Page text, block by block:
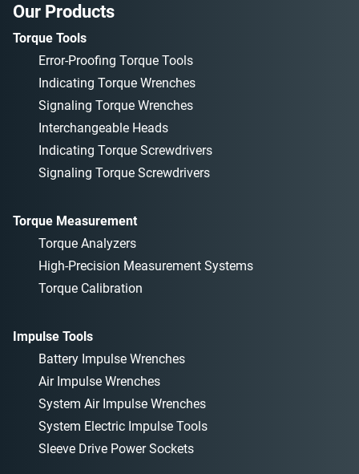
Our Products
Torque Tools
Error-Proofing Torque Tools
Indicating Torque Wrenches
Signaling Torque Wrenches
Interchangeable Heads
Indicating Torque Screwdrivers
Signaling Torque Screwdrivers
Torque Measurement
Torque Analyzers
High-Precision Measurement Systems
Torque Calibration
Impulse Tools
Battery Impulse Wrenches
Air Impulse Wrenches
System Air Impulse Wrenches
System Electric Impulse Tools
Sleeve Drive Power Sockets